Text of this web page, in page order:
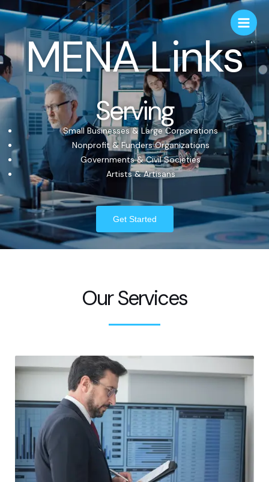
MENA Links
Serving
Small Businesses & Large Corporations
Nonprofit & Funders Organizations
Governments & Civil Societies
Artists & Artisans
Get Started
Our Services